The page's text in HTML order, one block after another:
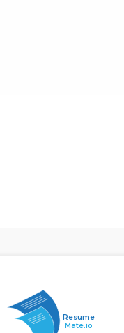
Resume
Mate.io